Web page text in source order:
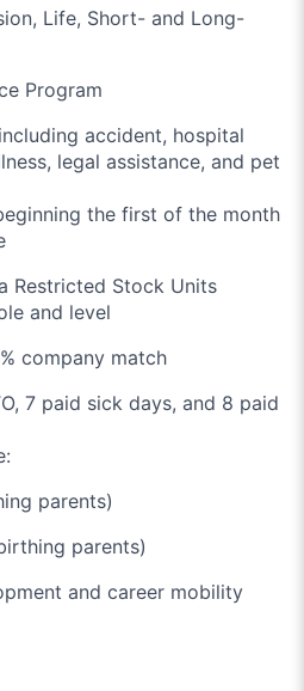
Life, Short- and Long-
Program
accident, hospital
legal assistance, and pet
the first of the month
Restricted Stock Units
and level
company match
7 paid sick days, and 8 paid
parents)
parents)
and career mobility